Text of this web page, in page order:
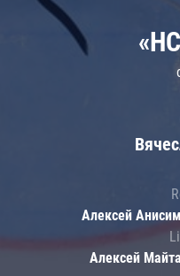
Алексей
Алексей